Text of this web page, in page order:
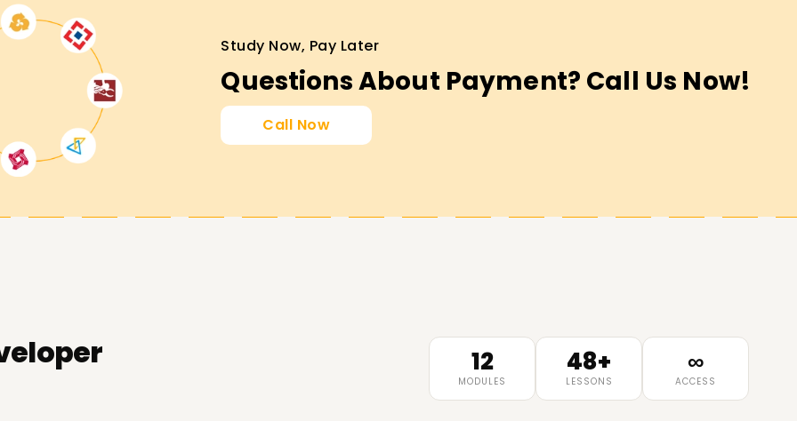
Study Now, Pay Later
Questions About Payment? Call Us Now!
Call Now
12
MODULES
48+
LESSONS
∞
ACCESS